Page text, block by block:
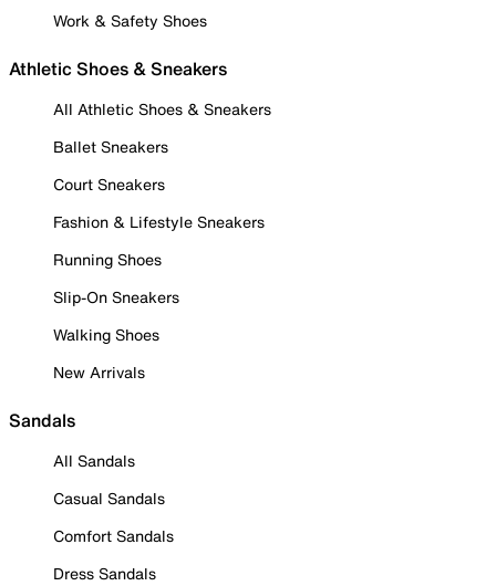
Work & Safety Shoes
Athletic Shoes & Sneakers
All Athletic Shoes & Sneakers
Ballet Sneakers
Court Sneakers
Fashion & Lifestyle Sneakers
Running Shoes
Slip-On Sneakers
Walking Shoes
New Arrivals
Sandals
All Sandals
Casual Sandals
Comfort Sandals
Dress Sandals